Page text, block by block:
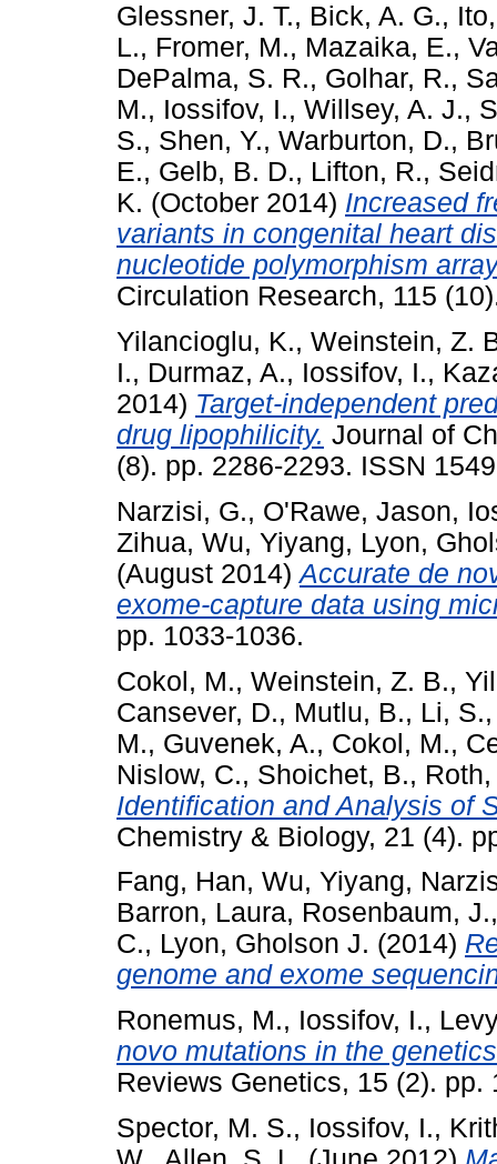
Glessner, J. T., Bick, A. G.,
L., Fromer, M., Mazaika, E.,
DePalma, S. R., Golhar, R.,
M., Iossifov, I., Willsey, A. J.,
S., Shen, Y., Warburton, D.,
E., Gelb, B. D., Lifton, R.,
K. (October 2014) Increased
variants in congenital heart
nucleotide polymorphism
Circulation Research, 115
Yilancioglu, K., Weinstein, Z.
I., Durmaz, A., Iossifov, I.,
2014) Target-independent
drug lipophilicity. Journal of
(8). pp. 2286-2293. ISSN
Narzisi, G., O'Rawe, Jason,
Zihua, Wu, Yiyang, Lyon,
(August 2014)Accurate de
exome-capture data using
pp. 1033-1036.
Cokol, M., Weinstein, Z. B.,
Cansever, D., Mutlu, B., Li, S.
M., Guvenek, A., Cokol, M.,
Nislow, C., Shoichet, B., Roth,
Identification and Analysis of
Chemistry & Biology, 21 (4).
Fang, Han, Wu, Yiyang,
Barron, Laura, Rosenbaum, J.
C., Lyon, Gholson J. (2014)
genome and exome
Ronemus, M., Iossifov, I.,
novo mutations in the
Reviews Genetics, 15 (2). pp.
Spector, M. S., Iossifov, I.,